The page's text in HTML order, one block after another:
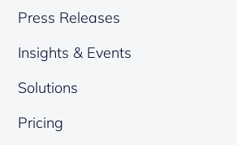
Press Releases
Insights & Events
Solutions
Pricing